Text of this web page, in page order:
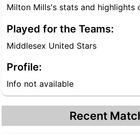
Milton Mills's stats and highlights
Played for the Teams:
Middlesex United Stars
Profile:
Info not available
Recent